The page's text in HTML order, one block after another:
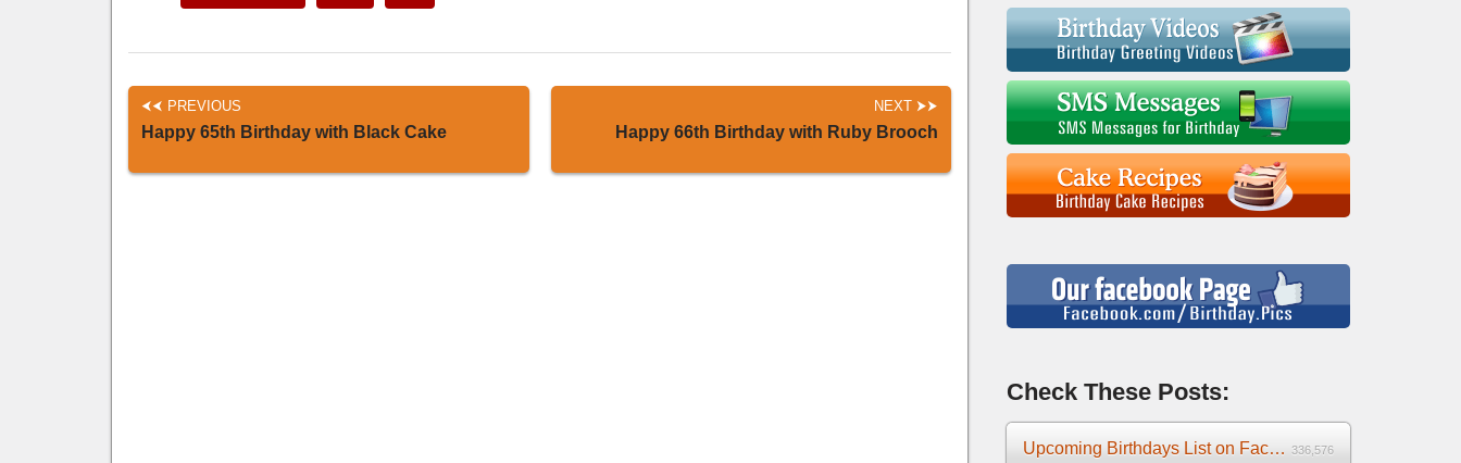
PREVIOUS
Happy 65th Birthday with Black Cake
NEXT
Happy 66th Birthday with Ruby Brooch
Check These Posts:
Upcoming Birthdays List on Facebook 2025 336,576